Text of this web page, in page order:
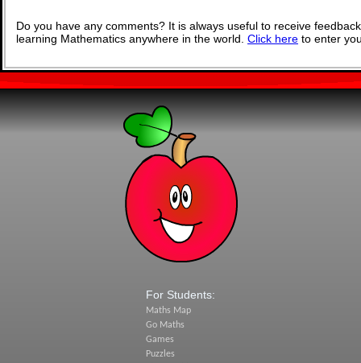
Do you have any comments? It is always useful to receive
learning Mathematics anywhere in the world. Click here to enter
For Students:
Maths Map
Go Maths
Games
Puzzles